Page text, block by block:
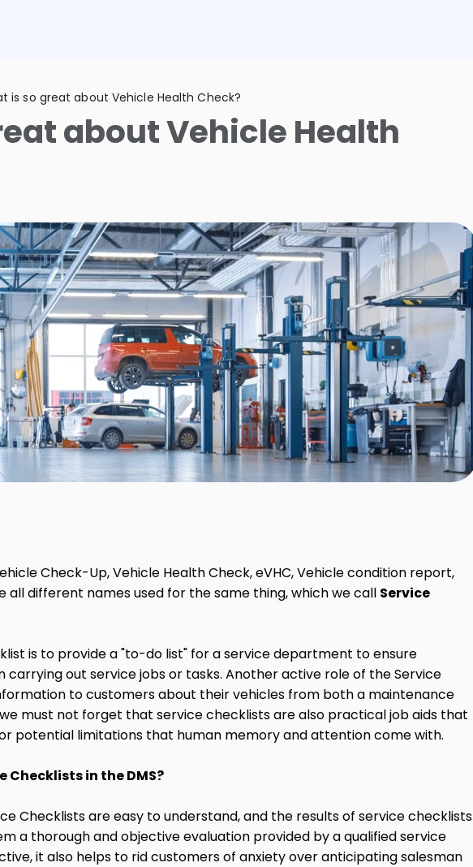
is so great about Vehicle Health Check?
about Vehicle Health
Check-Up, Vehicle Health Check, eVHC, Vehicle condition report,
all different names used for the same thing, which we call Service
is to provide a "to-do list" for a service department to ensure
carrying out service jobs or tasks. Another active role of the Service
to customers about their vehicles from both a maintenance
must not forget that service checklists are also practical job aids that
potential limitations that human memory and attention come with.
in the DMS?
Checklists are easy to understand, and the results of service checklists
a thorough and objective evaluation provided by a qualified service
it also helps to rid customers of anxiety over anticipating salesman